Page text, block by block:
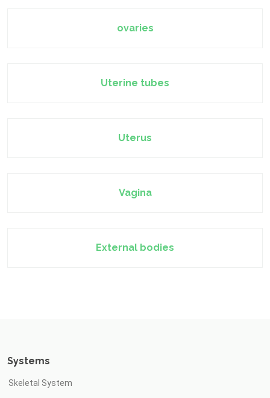
ovaries
Uterine tubes
Uterus
Vagina
External bodies
Systems
Skeletal System